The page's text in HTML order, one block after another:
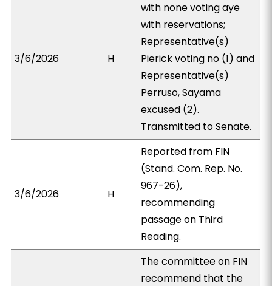
3/6/2026 H
with none voting aye
with reservations;
Representative(s)
Pierick voting no (1) and
Representative(s)
Perruso, Sayama
excused (2).
Transmitted to Senate.
3/6/2026 H
Reported from FIN
(Stand. Com. Rep. No.
967-26),
recommending
passage on Third
Reading.
The committee on FIN
recommend that the